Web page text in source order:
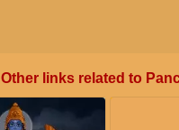
Other links related to